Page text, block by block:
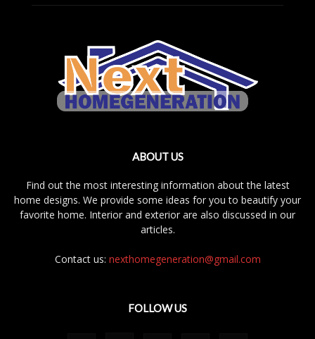
ABOUT US
Find out the most interesting information about the latest
home designs. We provide some ideas for you to beautify your
favorite home. Interior and exterior are also discussed in our
articles.
Contact us: nexthomegeneration@gmail.com
FOLLOW US